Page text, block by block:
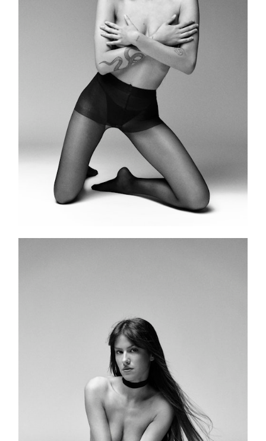
PORTFOLIO
RECENT WORK
PUBLICATIONS
BOOKING
PATREON